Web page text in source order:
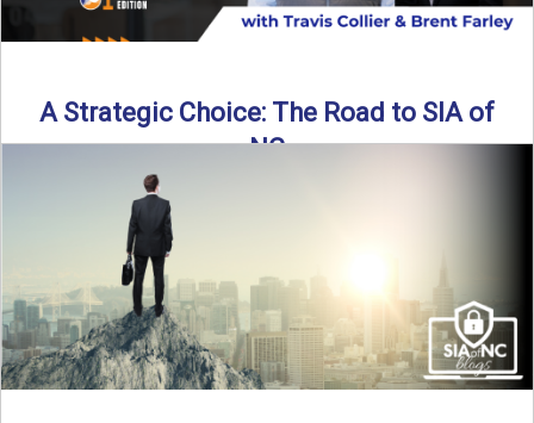
A Strategic Choice: The Road to SIA of
NC
Brent Farley didn’t set out to be an insurance agency owner
—but once he discovered the path, he never ...
Read More